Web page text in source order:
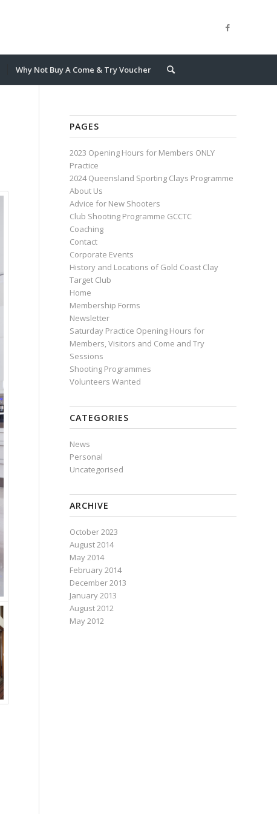
Why Not Buy A Come & Try Voucher
PAGES
2023 Opening Hours for Members ONLY
Practice
2024 Queensland Sporting Clays Programme
About Us
Advice for New Shooters
Club Shooting Programme GCCTC
Coaching
Contact
Corporate Events
History and Locations of Gold Coast Clay
Target Club
Home
Membership Forms
Newsletter
Saturday Practice Opening Hours for
Members, Visitors and Come and Try
Sessions
Shooting Programmes
Volunteers Wanted
CATEGORIES
News
Personal
Uncategorised
ARCHIVE
October 2023
August 2014
May 2014
February 2014
December 2013
January 2013
August 2012
May 2012